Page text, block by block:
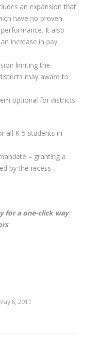
an expansion that
have no proven
It also
increase in pay.
limiting the
may award to
optional for districts
all K-5 students in
– granting a
by the recess
for a one-click way
May 8, 2017